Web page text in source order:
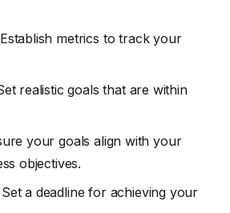
Establish metrics to track your
realistic goals that are within
your goals align with your
objectives.
Set a deadline for achieving your